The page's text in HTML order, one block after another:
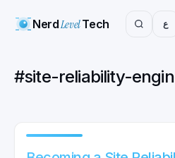
NerdLevelTech ع
#site-reliability-